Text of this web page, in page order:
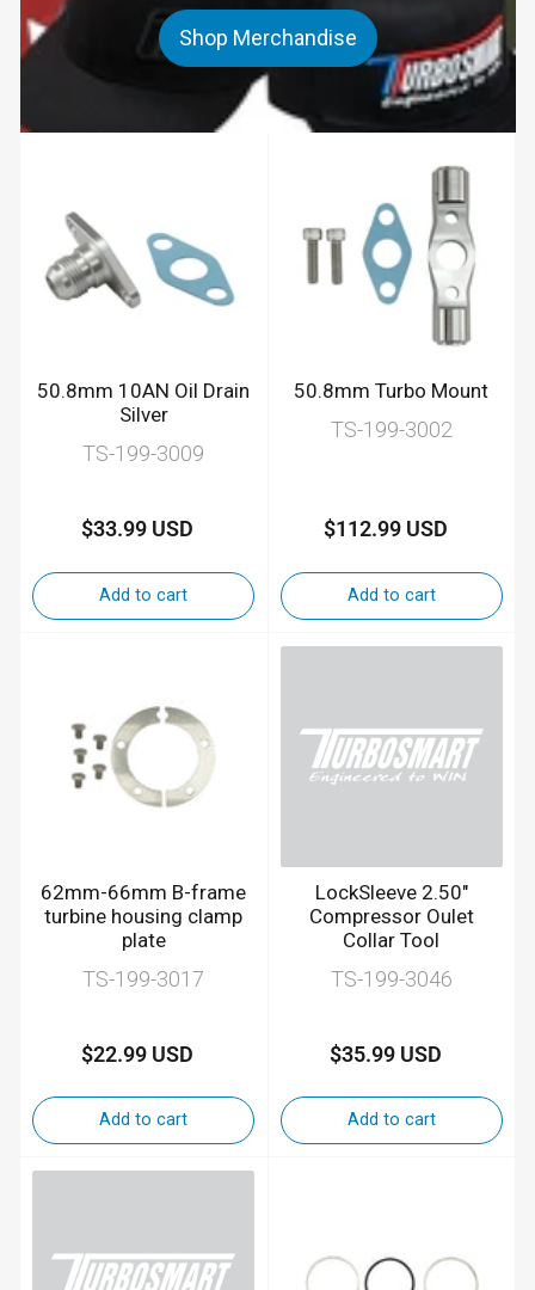
Shop Merchandise
50.8mm 10AN Oil Drain
Silver
TS-199-3009
Regular
$33.99 USD
Add to cart
50.8mm Turbo Mount
TS-199-3002
Regular
$112.99 USD
Add to cart
62mm-66mm B-frame
turbine housing clamp
plate
TS-199-3017
Regular
$22.99 USD
Add to cart
LockSleeve 2.50"
Compressor Oulet
Collar Tool
TS-199-3046
Regular
$35.99 USD
Add to cart